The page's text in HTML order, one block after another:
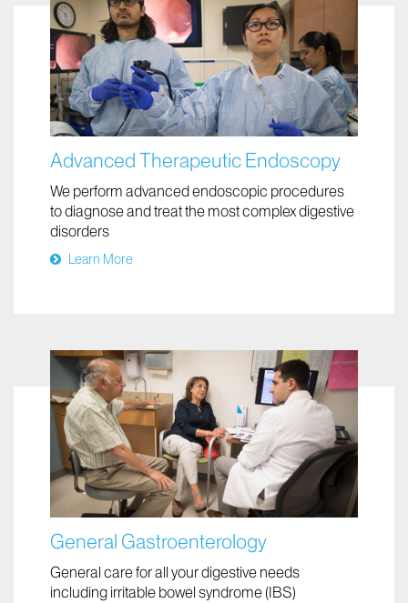
Advanced Therapeutic Endoscopy
We perform advanced endoscopic procedures
to diagnose and treat the most complex digestive
disorders
Learn More
General Gastroenterology
General care for all your digestive needs
including irritable bowel syndrome (IBS)